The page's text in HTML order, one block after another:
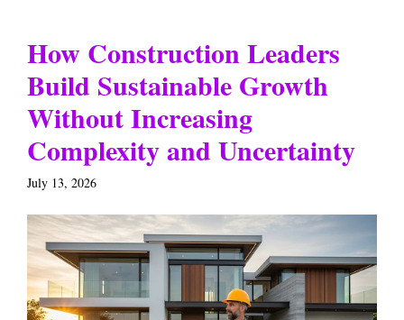
How Construction Leaders
Build Sustainable Growth
Without Increasing
Complexity and Uncertainty
July 13, 2026